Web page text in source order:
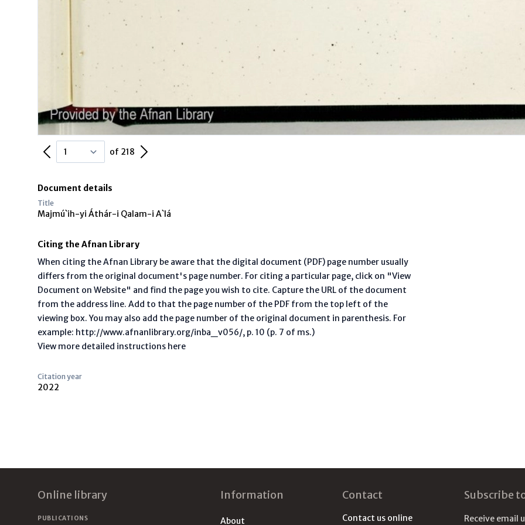
Previous Page of 218 Next Page
Document details
Title
Majmú`ih-yi Áthár-i Qalam-i A`lá
Citing the Afnan Library
When citing the Afnan Library be aware that the digital document (PDF) page number usually
differs from the original document's page number. For citing a particular page, click on "View
Document on Website" and find the page you wish to cite. Capture the URL of the document
from the address line. Add to that the page number of the PDF from the top left of the
viewing box. You may also add the page number of the original document in parenthesis. For
example: http://www.afnanlibrary.org/inba_v056/, p. 10 (p. 7 of ms.)
View more detailed instructions here
Citation year
2022
Online library
PUBLICATIONS
Information
About
Contact
Contact us online
Subscribe
Receive email